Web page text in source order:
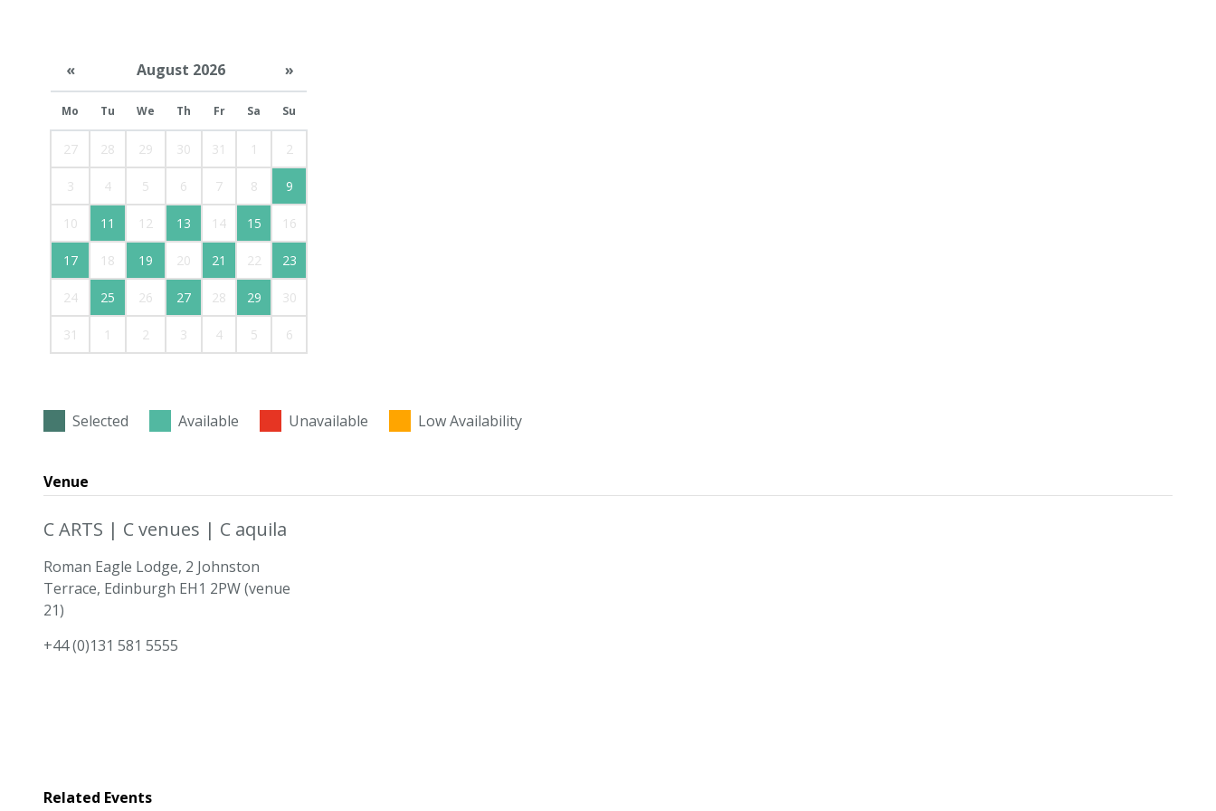
« August 2026 »
Mo Tu We Th Fr Sa Su
27 28 29 30 31 1 2
3 4 5 6 7 8 9
10 11 12 13 14 15 16
17 18 19 20 21 22 23
24 25 26 27 28 29 30
31 1 2 3 4 5 6
Selected Available Unavailable Low Availability
Venue
C ARTS | C venues | C aquila
Roman Eagle Lodge, 2 Johnston
Terrace, Edinburgh EH1 2PW (venue
21)
+44 (0)131 581 5555
Related Events